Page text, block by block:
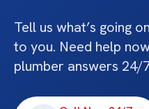
Tell us what’s going
to you. Need help
plumber answers 24/